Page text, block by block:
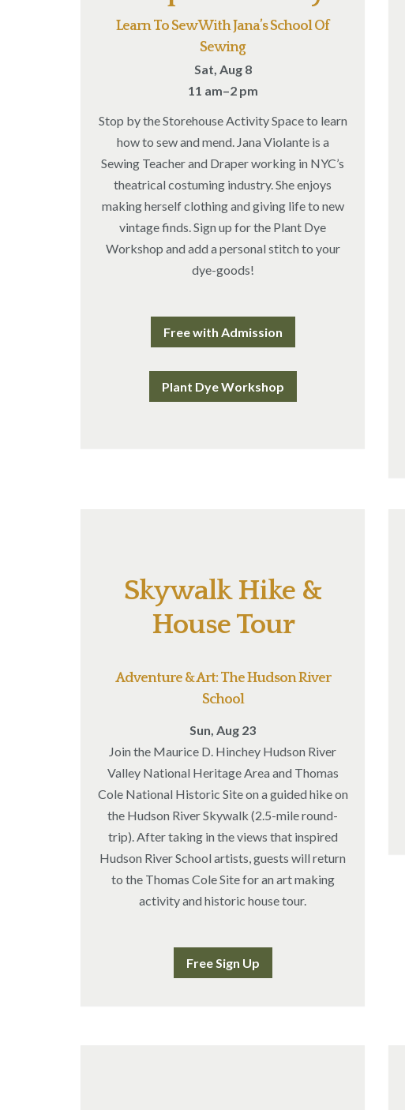
Learn To Sew With Jana’s School Of
Sewing
Sat, Aug 8
11 am–2 pm
Stop by the Storehouse Activity Space to learn
how to sew and mend. Jana Violante is a
Sewing Teacher and Draper working in NYC’s
theatrical costuming industry. She enjoys
making herself clothing and giving life to new
vintage finds. Sign up for the Plant Dye
Workshop and add a personal stitch to your
dye-goods!
Free with Admission
Plant Dye Workshop
Skywalk Hike &
House Tour
Adventure & Art: The Hudson River
School
Sun, Aug 23
Join the Maurice D. Hinchey Hudson River
Valley National Heritage Area and Thomas
Cole National Historic Site on a guided hike on
the Hudson River Skywalk (2.5-mile round-
trip). After taking in the views that inspired
Hudson River School artists, guests will return
to the Thomas Cole Site for an art making
activity and historic house tour.
Free Sign Up